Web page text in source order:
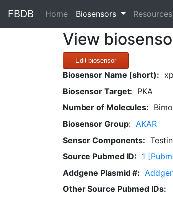
FBDB Home(current)
Biosensors Resources
View
Edit biosensor
Biosensor Name (short):
Biosensor Target: PKA
Number of Molecules:
Biosensor Group: AKAR
Sensor Components:
Source Pubmed ID: 1
Addgene Plasmid #:
Other Source Pubmed IDs: